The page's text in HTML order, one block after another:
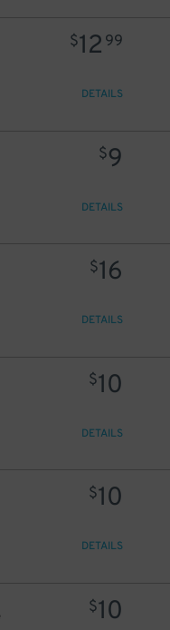
$12 99
DETAILS
$9
DETAILS
$16
DETAILS
$10
DETAILS
$10
DETAILS
$10